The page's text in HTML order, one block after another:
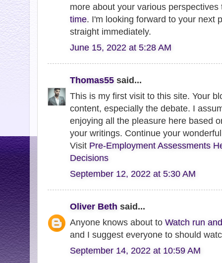
more about your various
time. I'm looking forward to your next
straight immediately.
June 15, 2022 at 5:28 AM
Thomas55 said...
This is my first visit to this site. Your
content, especially the debate. I
enjoying all the pleasure here based
your writings. Continue your
Visit Pre-Employment Assessments
Decisions
September 12, 2022 at 5:30 AM
Oliver Beth said...
Anyone knows about to Watch run
and I suggest everyone to should
September 14, 2022 at 10:59 AM